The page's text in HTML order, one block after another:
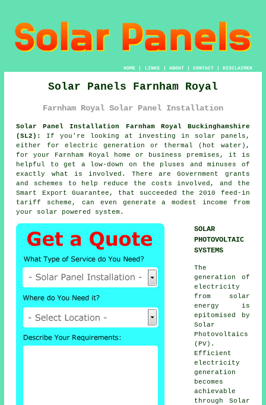
HOME| LINKS | ABOUT| CONTACT| DISCLAIMER
Solar Panels Farnham Royal
Farnham Royal Solar Panel Installation
Solar Panel Installation Farnham Royal Buckinghamshire
(SL2):
If you're looking at investing in solar panels ,
either for electric generation or thermal (hot water),
for your Farnham Royal home or business premises, it is
helpful to get a low-down on the pluses and minuses of
exactly what is involved. There are Government grants
and schemes to help reduce the costs involved, and the
Smart Export Guarantee, that succeeded the 2010 feed-in
tariff scheme, can even generate a modest income from
your solar powered system.
SOLAR
PHOTOVOLTAIC
SYSTEMS
The
generation of
electricity
from
solar
energy
is
epitomised by
Solar
Photovoltaics
(PV).
Efficient
electricity
generation
becomes
achievable
through Solar